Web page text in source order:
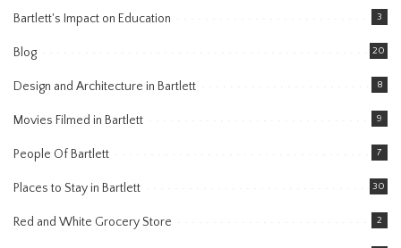
Bartlett's Impact on Education 3
Blog 20
Design and Architecture in Bartlett 8
Movies Filmed in Bartlett 9
People Of Bartlett 7
Places to Stay in Bartlett 30
Red and White Grocery Store 2